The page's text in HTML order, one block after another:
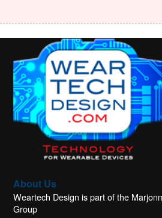
About Us
Weartech Design is part of the
Group